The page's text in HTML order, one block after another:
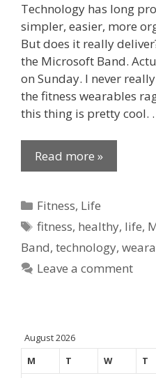
Technology has long
simpler, easier, more
But does it really
the Microsoft Band.
on Sunday. I never
the fitness wearables
this thing is pretty cool.
Read more »
Categories
Fitness, Life
Tags
fitness, healthy, life,
Band, technology,
Leave a comment
August 2026
M
T W T